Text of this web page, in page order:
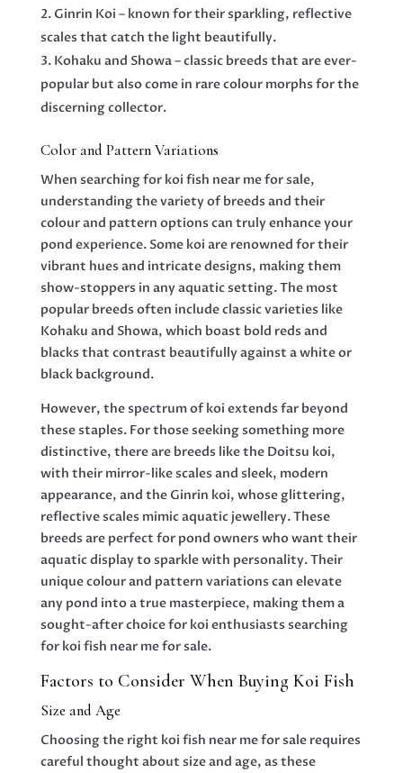
Ginrin Koi – known for their sparkling, reflective
scales that catch the light beautifully.
Kohaku and Showa – classic breeds that are ever-
popular but also come in rare colour morphs for the
discerning collector.
Color and Pattern Variations
When searching for koi fish near me for sale,
understanding the variety of breeds and their
colour and pattern options can truly enhance your
pond experience. Some koi are renowned for their
vibrant hues and intricate designs, making them
show-stoppers in any aquatic setting. The most
popular breeds often include classic varieties like
Kohaku and Showa, which boast bold reds and
blacks that contrast beautifully against a white or
black background.
However, the spectrum of koi extends far beyond
these staples. For those seeking something more
distinctive, there are breeds like the Doitsu koi,
with their mirror-like scales and sleek, modern
appearance, and the Ginrin koi, whose glittering,
reflective scales mimic aquatic jewellery. These
breeds are perfect for pond owners who want their
aquatic display to sparkle with personality. Their
unique colour and pattern variations can elevate
any pond into a true masterpiece, making them a
sought-after choice for koi enthusiasts searching
for koi fish near me for sale.
Factors to Consider When Buying Koi Fish
Size and Age
Choosing the right koi fish near me for sale requires
careful thought about size and age, as these